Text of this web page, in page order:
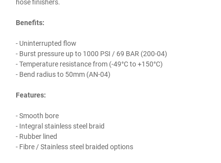
hose finishers.
Benefits:
- Uninterrupted flow
- Burst pressure up to 1000 PSI / 69 BAR (200-04)
- Temperature resistance from (-49°C to +150°C)
- Bend radius to 50mm (AN-04)
Features:
- Smooth bore
- Integral stainless steel braid
- Rubber lined
- Fibre / Stainless steel braided options